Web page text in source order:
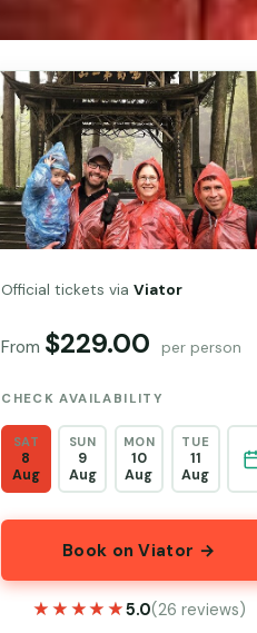
Official tickets viaViator
From $229.00 per person
CHECK AVAILABILITY
SAT
8
Aug
SUN
9
Aug
MON
10
Aug
TUE
11
Aug
Book on Viator →
★★★★★
★★★★★5.0(26 reviews)